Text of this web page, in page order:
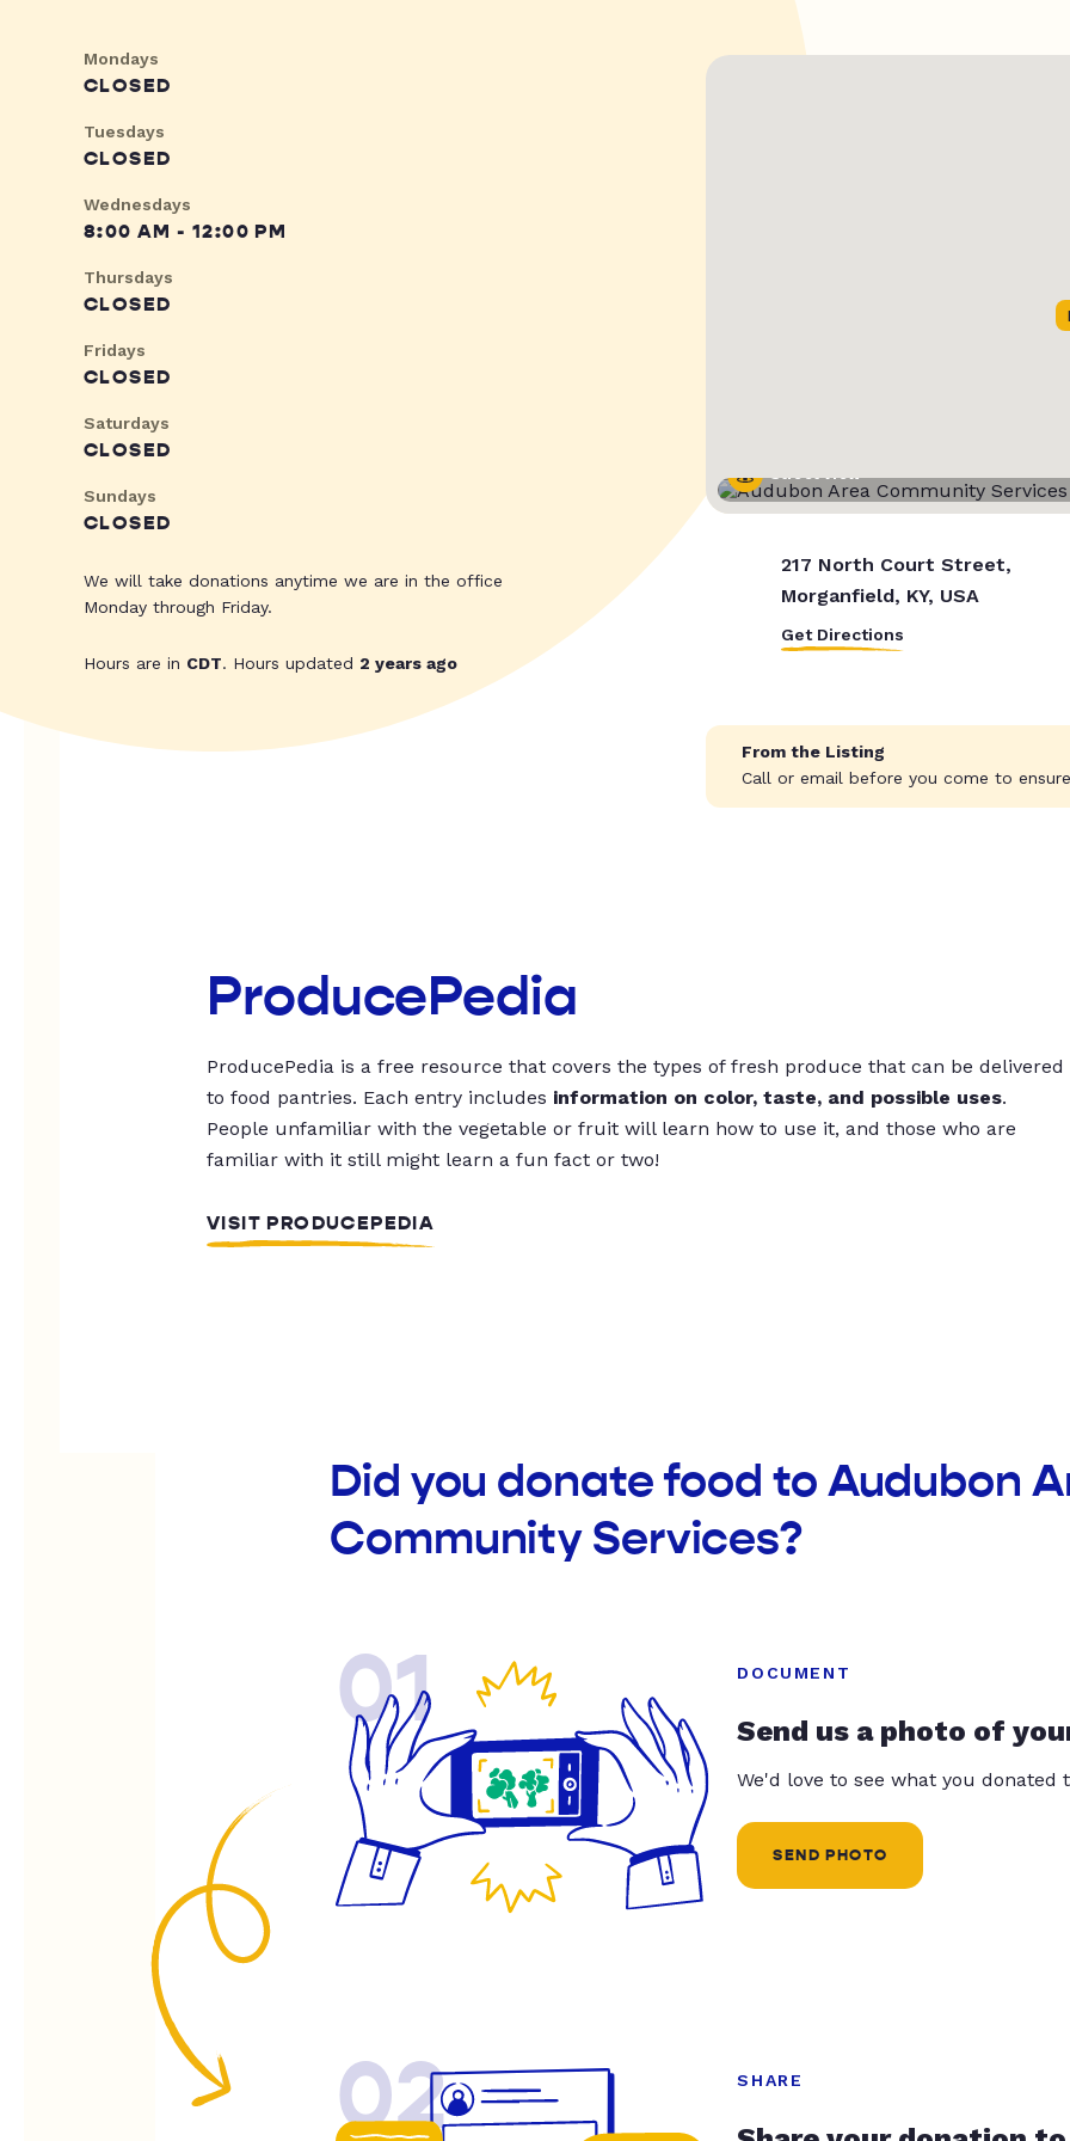
Mondays
CLOSED
Tuesdays
CLOSED
Wednesdays
8:00 AM - 12:00 PM
Thursdays
CLOSED
Fridays
CLOSED
Saturdays
CLOSED
Sundays
CLOSED
We will take donations anytime we are in the office
Monday through Friday.
Hours are in CDT. Hours updated 2 years ago
Street View
217 North Court Street,
Morganfield, KY, USA
Get Directions
From the Listing
Call or email before you come to
ProducePedia
ProducePedia is a free resource that covers the types of fresh produce that can be delivered
to food pantries. Each entry includes information on color, taste, and possible uses.
People unfamiliar with the vegetable or fruit will learn how to use it, and those who are
familiar with it still might learn a fun fact or two!
VISIT PRODUCEPEDIA
Did you donate food to Audubon
Community Services?
01 DOCUMENT
Send us a photo of
We'd love to see what you donated
SEND PHOTO
02 SHARE